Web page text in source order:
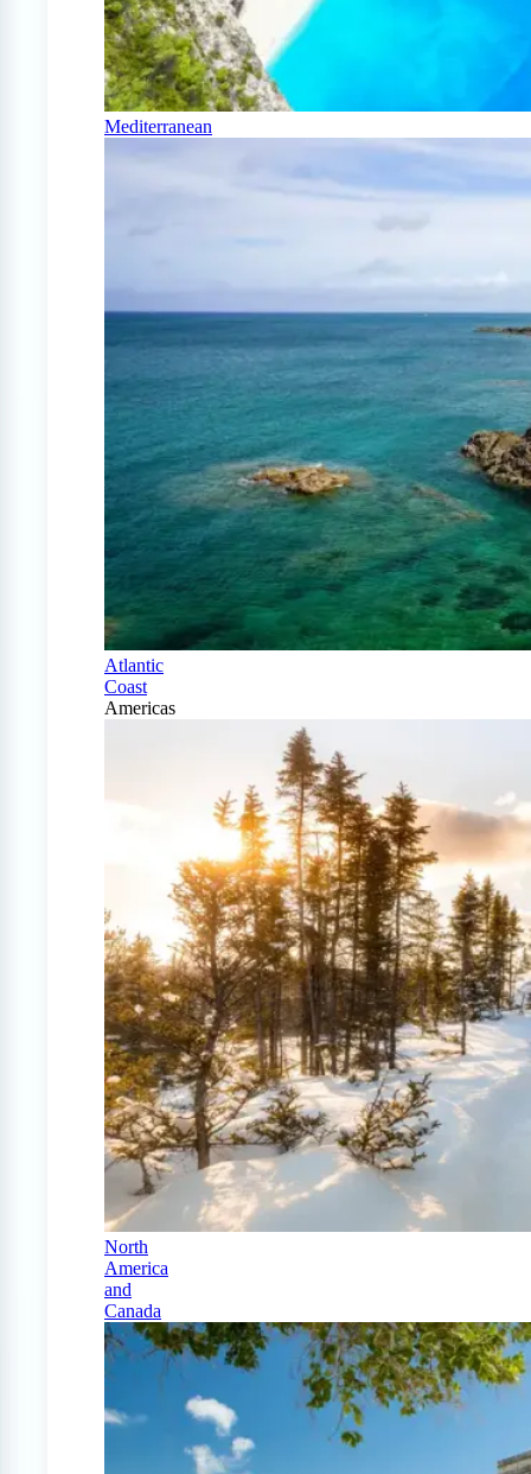
Mediterranean
Atlantic
Coast
Americas
North
America
and
Canada